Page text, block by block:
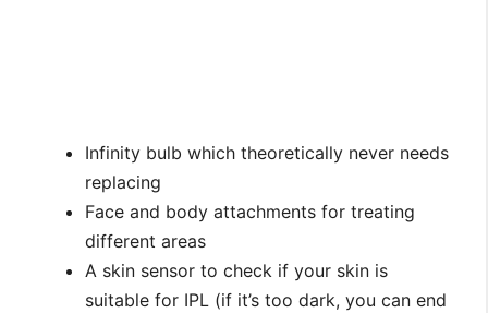
Infinity bulb which theoretically never needs
replacing
Face and body attachments for treating
different areas
A skin sensor to check if your skin is
suitable for IPL (if it’s too dark, you can end